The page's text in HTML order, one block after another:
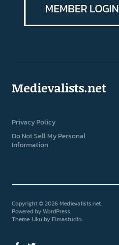
MEMBER LOGIN
Medievalists.net
Privacy Policy
Do Not Sell My Personal
Information
Copyright © 2026 Medievalists.net
Powered byWordPress
Theme: Uku byElmastudio